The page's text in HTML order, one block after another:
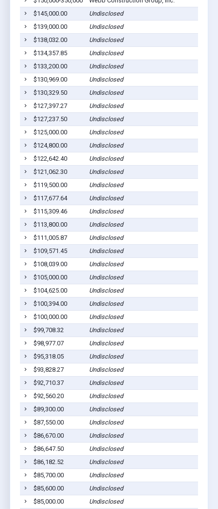
$145,000.00
Undisclosed
$139,000.00
Undisclosed
$138,032.00
Undisclosed
$134,357.85
Undisclosed
$133,200.00
Undisclosed
$130,969.00
Undisclosed
$130,329.50
Undisclosed
$127,397.27
Undisclosed
$127,237.50
Undisclosed
$125,000.00
Undisclosed
$124,800.00
Undisclosed
$122,642.40
Undisclosed
$121,062.30
Undisclosed
$119,500.00
Undisclosed
$117,677.64
Undisclosed
$115,309.46
Undisclosed
$113,800.00
Undisclosed
$111,005.87
Undisclosed
$109,571.45
Undisclosed
$108,039.00
Undisclosed
$105,000.00
Undisclosed
$104,625.00
Undisclosed
$100,394.00
Undisclosed
$100,000.00
Undisclosed
$99,708.32
Undisclosed
$98,977.07
Undisclosed
$95,318.05
Undisclosed
$93,828.27
Undisclosed
$92,710.37
Undisclosed
$92,560.20
Undisclosed
$89,300.00
Undisclosed
$87,550.00
Undisclosed
$86,670.00
Undisclosed
$86,647.50
Undisclosed
$86,182.52
Undisclosed
$85,700.00
Undisclosed
$85,600.00
Undisclosed
$85,000.00
Undisclosed